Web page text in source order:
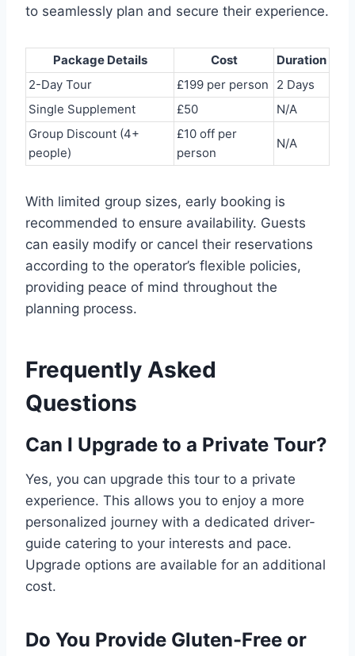
to seamlessly plan and secure their experience.
Package Details Cost
Duration
2-Day Tour
£199 per person
2 Days
Single Supplement
£50
N/A
Group Discount (4+
people)
£10 off per
person
N/A
With limited group sizes, early booking is
recommended to ensure availability. Guests
can easily modify or cancel their reservations
according to the operator’s flexible policies,
providing peace of mind throughout the
planning process.
Frequently Asked
Questions
Can I Upgrade to a Private Tour?
Yes, you can upgrade this tour to a private
experience. This allows you to enjoy a more
personalized journey with a dedicated driver-
guide catering to your interests and pace.
Upgrade options are available for an additional
cost.
Do You Provide Gluten-Free or